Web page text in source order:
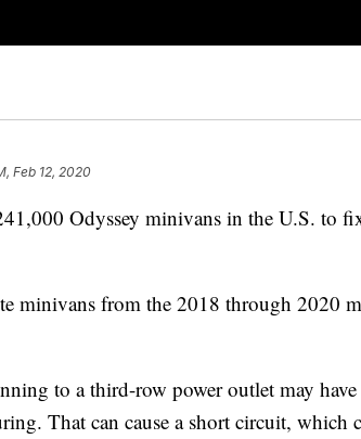
Feb 12, 2020
Odyssey minivans in the U.S. to
minivans from the 2018 through 2020
to a third-row power outlet may have
That can cause a short circuit, which